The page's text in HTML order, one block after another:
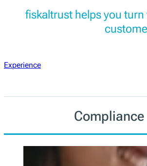
fiskaltrust helps you
Experience
Compliance